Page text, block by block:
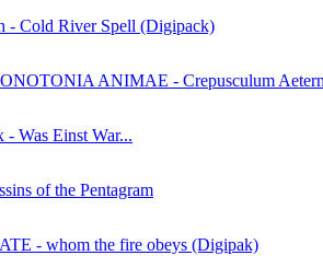
- Cold River Spell (Digipack)
ANIMAE - Crepusculum
- Was Einst War...
of the Pentagram
- whom the fire obeys (Digipak)